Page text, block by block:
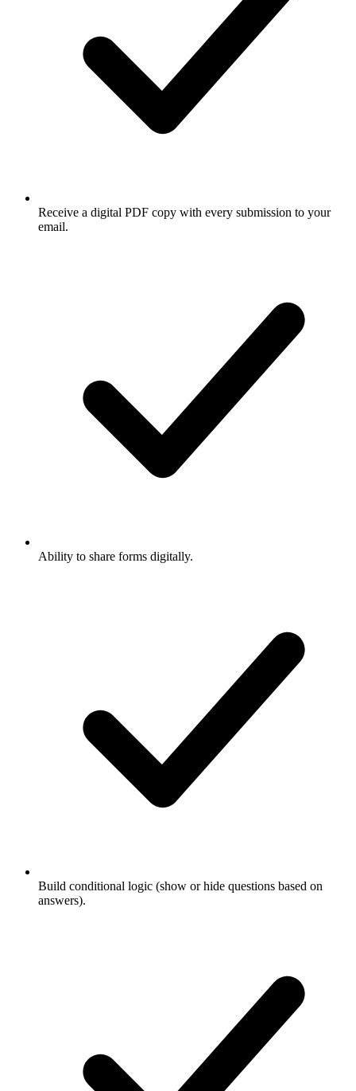
Receive a digital PDF copy with every submission to your
email.
Ability to share forms digitally.
Build conditional logic (show or hide questions based on
answers).